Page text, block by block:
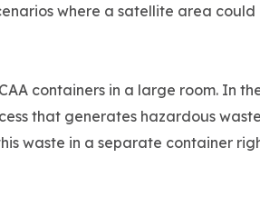
where a satellite area
containers in a large room. In
that generates hazardous
waste in a separate container